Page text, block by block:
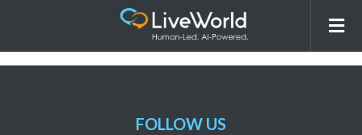
260331_LiveWorld_LIAI
Webpage_r2Assets-18
FOLLOW US